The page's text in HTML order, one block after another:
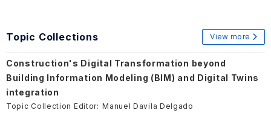
Topic Collections View more
Construction's Digital Transformation beyond
Building Information Modeling (BIM) and Digital Twins
integration
Topic Collection Editor: Manuel Davila Delgado